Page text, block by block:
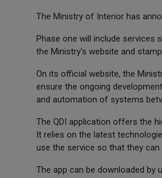
The Ministry of Interior has
Phase one will include services
the Ministry's website and
On its official website, the
ensure the ongoing
and automation of systems
The QDI application offers the
It relies on the latest
use the service so that they
The app can be downloaded